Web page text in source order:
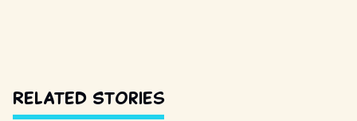
Related Stories